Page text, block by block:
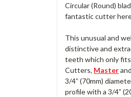
Circular (Round)
fantastic cutter
This unusual and
distinctive and
teeth which only
Cutters, Masterand
3/4” (70mm)
profile with a 3/4”